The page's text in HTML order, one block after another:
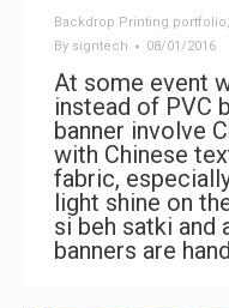
Backdrop Printing portfolio,
By signtech 08/01/2016
At some event
instead of PVC
banner involve
with Chinese
fabric,
light shine on
si beh satki and
banners are